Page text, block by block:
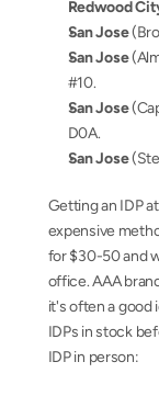
Redwood
San Jose
San Jose
#10.
San Jose
D0A.
San Jose
Getting an IDP
expensive
for $30-50 and
office. AAA
it's often a good
IDPs in stock
IDP in person: